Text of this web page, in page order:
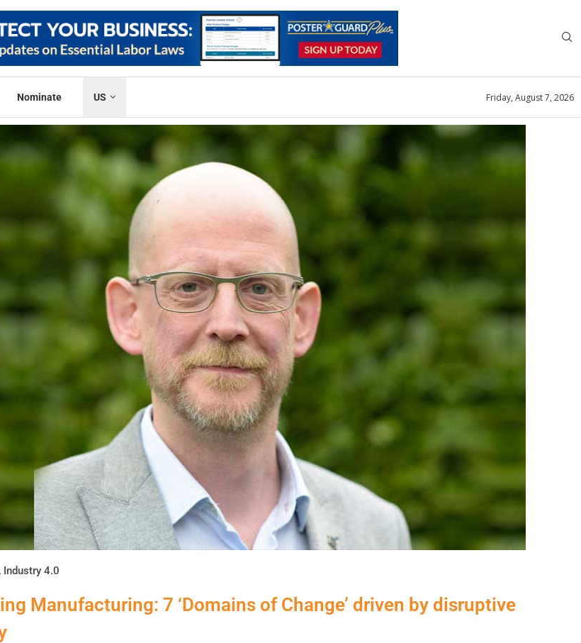
Nominate US Friday, August 7, 2026
, Industry 4.0
Manufacturing: 7 ‘Domains of Change’ driven by disruptive